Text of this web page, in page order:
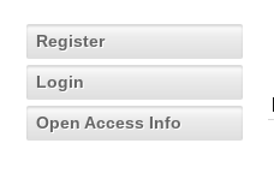
Register
Login
Open Access Info